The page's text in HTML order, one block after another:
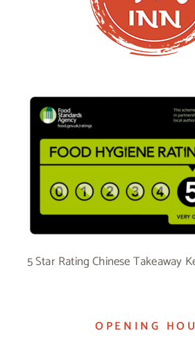
5 Star Rating Chinese Takeaway
OPENING